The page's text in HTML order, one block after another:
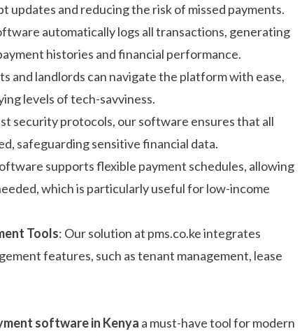
updates and reducing the risk of missed payments.
automatically logs all transactions, generating
histories and financial performance.
and landlords can navigate the platform with ease,
levels of tech-savviness.
security protocols, our software ensures that all
safeguarding sensitive financial data.
supports flexible payment schedules, allowing
which is particularly useful for low-income
Tools: Our solution at pms.co.ke integrates
features, such as tenant management, lease
software in Kenya a must-have tool for modern